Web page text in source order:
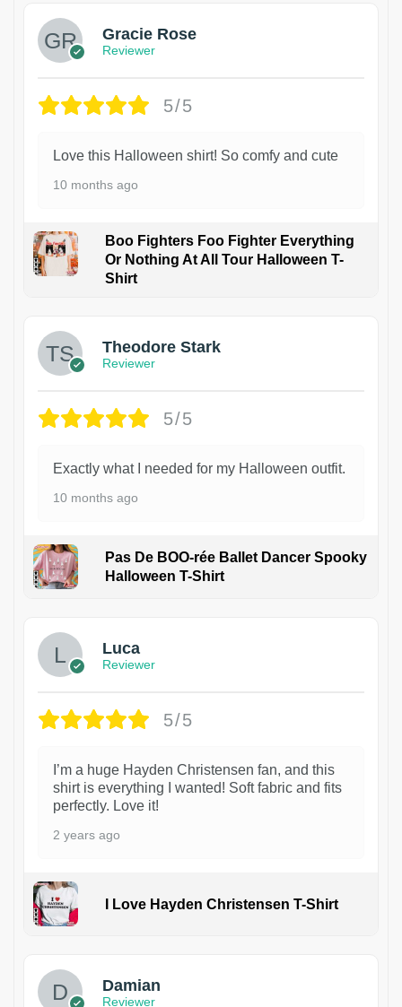
Gracie Rose
Reviewer
5/5
Love this Halloween shirt! So comfy and cute
10 months ago
Boo Fighters Foo Fighter Everything
Or Nothing At All Tour Halloween T-
Shirt
Theodore Stark
Reviewer
5/5
Exactly what I needed for my Halloween outfit.
10 months ago
Pas De BOO-rée Ballet Dancer Spooky
Halloween T-Shirt
Luca
Reviewer
5/5
I’m a huge Hayden Christensen fan, and this
shirt is everything I wanted! Soft fabric and fits
perfectly. Love it!
2 years ago
I Love Hayden Christensen T-Shirt
Damian
Reviewer